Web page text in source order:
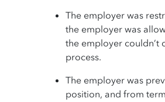
The employer was
the employer was
the employer couldn’t
process.
The employer was
position, and from